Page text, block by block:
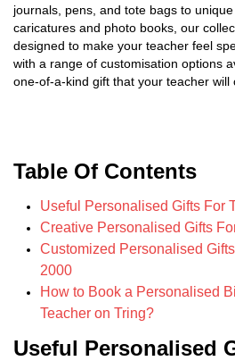
journals, pens, and tote bags to
caricatures and photo books, our
designed to make your teacher feel
with a range of customisation options
one-of-a-kind gift that your teacher will
Table Of Contents
Useful Personalised Gifts For
Creative Personalised Gifts
Customized Personalised
2000
How to Book a Personalised
Teacher on Tring?
Useful Personalised